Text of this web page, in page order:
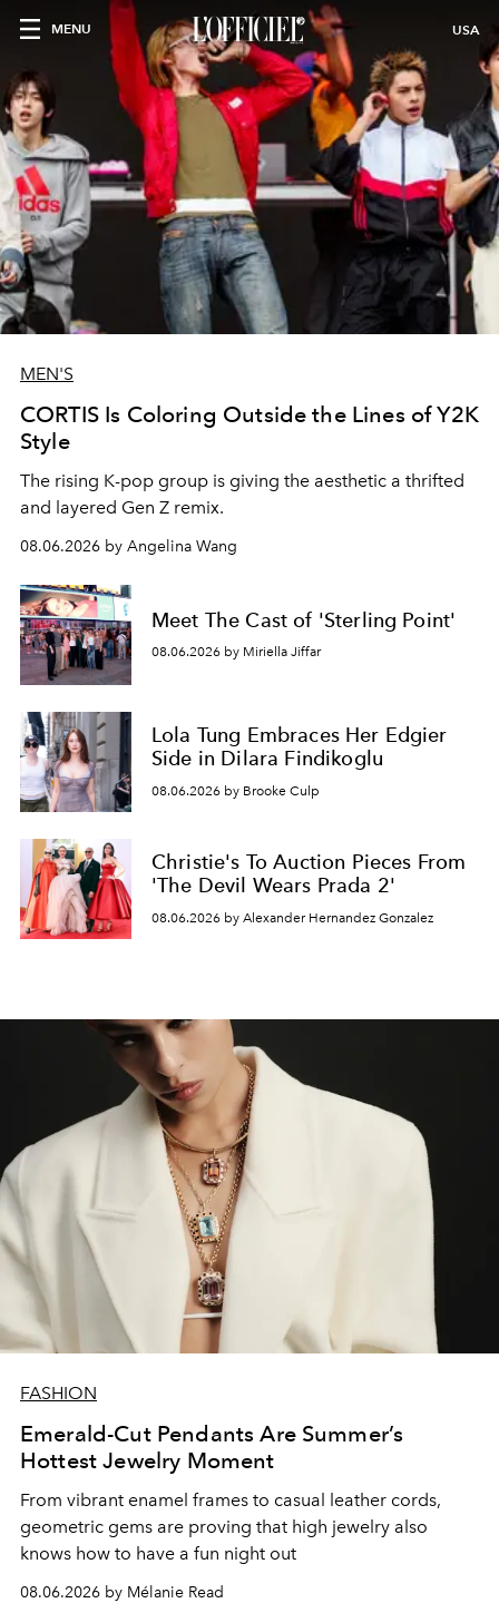
MENU USA
MEN'S
CORTIS Is Coloring Outside the Lines of Y2K
Style
The rising K-pop group is giving the aesthetic a thrifted
and layered Gen Z remix.
08.06.2026 by Angelina Wang
Meet The Cast of 'Sterling Point'
08.06.2026 by Miriella Jiffar
Lola Tung Embraces Her Edgier
Side in Dilara Findikoglu
08.06.2026 by Brooke Culp
Christie's To Auction Pieces From
'The Devil Wears Prada 2'
08.06.2026 by Alexander Hernandez Gonzalez
FASHION
Emerald-Cut Pendants Are Summer’s
Hottest Jewelry Moment
From vibrant enamel frames to casual leather cords,
geometric gems are proving that high jewelry also
knows how to have a fun night out
08.06.2026 by Mélanie Read